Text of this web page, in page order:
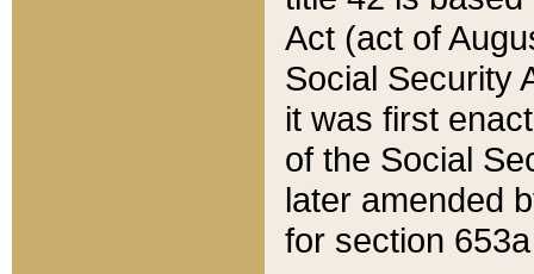
Act (act of
Social Security
it was first
of the Social
later amended
for section